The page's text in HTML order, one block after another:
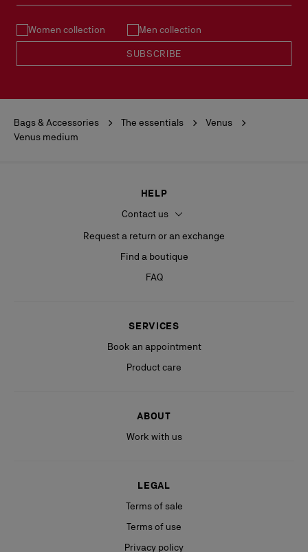
Women collection Men collection
SUBSCRIBE
Bags & Accessories The essentials
Venus
Venus medium
HELP
Contact us
Request a return or an exchange
Find a boutique
FAQ
SERVICES
Book an appointment
Product care
ABOUT
Work with us
LEGAL
Terms of sale
Terms of use
Privacy policy